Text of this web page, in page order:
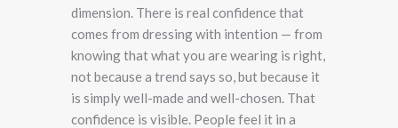
dimension. There is real confidence that
comes from dressing with intention — from
knowing that what you are wearing is right,
not because a trend says so, but because it
is simply well-made and well-chosen. That
confidence is visible. People feel it in a